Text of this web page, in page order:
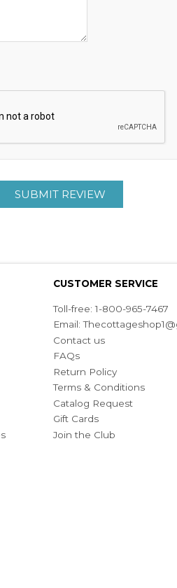
SUBMIT REVIEW
CUSTOMER SERVICE
Toll-free: 1-800-965-7467
Email:
Contact us
FAQs
Return Policy
Terms & Conditions
Catalog Request
Gift Cards
Join the Club